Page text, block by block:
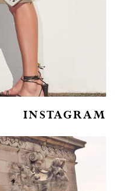
INSTAGRAM